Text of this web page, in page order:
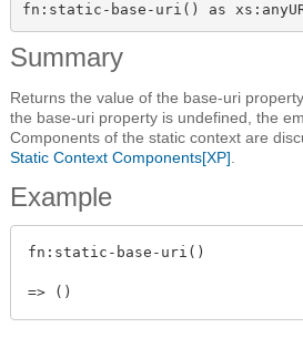
fn:static-base-uri() as
Summary
Returns the value of the base-uri
the base-uri property is undefined, the
Components of the static context are
Static Context Components[XP]
Example
fn:static-base-uri()